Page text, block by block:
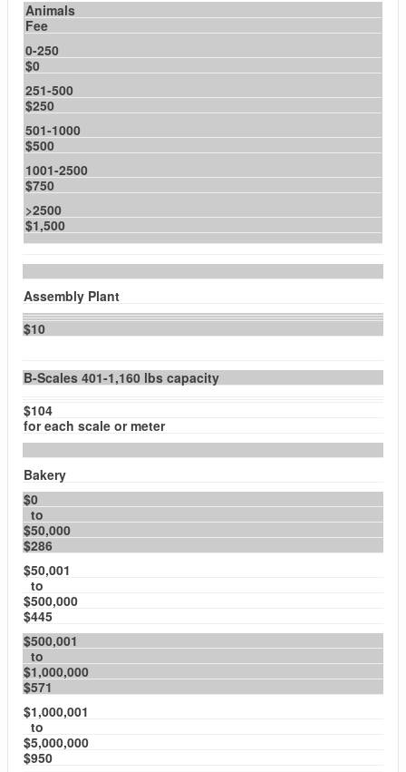
Animals
Fee
0-250
$0
251-500
$250
501-1000
$500
1001-2500
$750
>2500
$1,500
Assembly Plant
$10
B-Scales 401-1,160 lbs capacity
$104
for each scale or meter
Bakery
$0
to
$50,000
$286
$50,001
to
$500,000
$445
$500,001
to
$1,000,000
$571
$1,000,001
to
$5,000,000
$950